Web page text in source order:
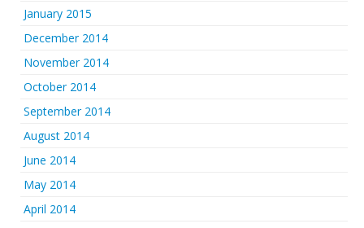
January 2015
December 2014
November 2014
October 2014
September 2014
August 2014
June 2014
May 2014
April 2014